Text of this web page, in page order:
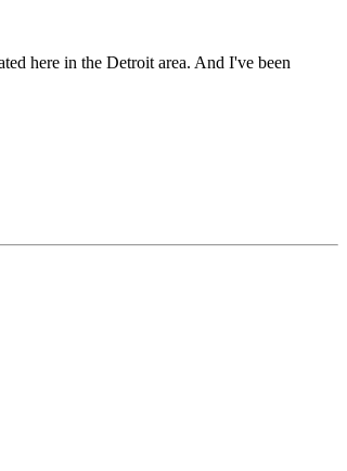
here in the Detroit area. And I've been